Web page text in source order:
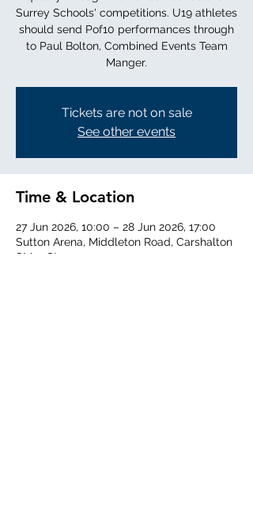
Surrey Schools' competitions. U19 athletes
should send Pof10 performances through
to Paul Bolton, Combined Events Team
Manger.
Tickets are not on sale
See other events
Time & Location
27 Jun 2026, 10:00 – 28 Jun 2026, 17:00
Sutton Arena, Middleton Road, Carshalton
SM5 1SL